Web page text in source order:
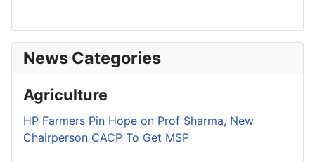
News Categories
Agriculture
HP Farmers Pin Hope on Prof Sharma, New
Chairperson CACP To Get MSP